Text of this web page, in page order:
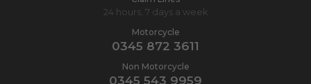
24 hours, 7 days a week
Motorcycle
0345 872 3611
Non Motorcycle
0345 543 9959